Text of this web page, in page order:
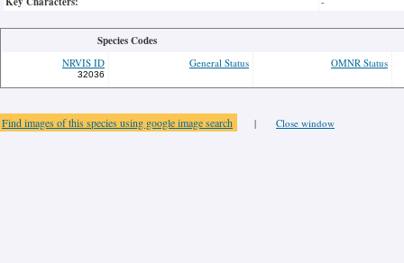
Species Codes
NRVIS ID
32036
General Status OMNR Status
Find images of this species using google image search | Close window